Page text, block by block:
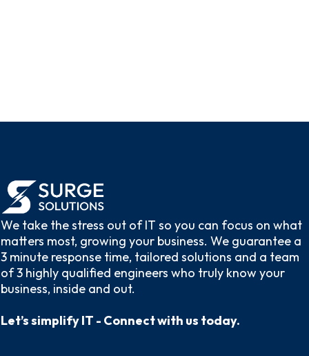
We take the stress out of IT so you can focus on what
matters most, growing your business. We guarantee a
3 minute response time, tailored solutions and a team
of 3 highly qualified engineers who truly know your
business, inside and out.
Let’s simplify IT - Connect with us today.